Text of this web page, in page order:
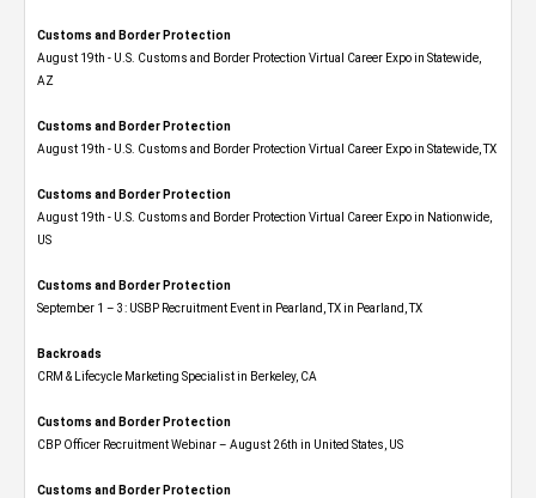
Customs and Border Protection
August 19th - U.S. Customs and Border Protection Virtual Career Expo​ in Statewide,
AZ
Customs and Border Protection
August 19th - U.S. Customs and Border Protection Virtual Career Expo​ in Statewide, TX
Customs and Border Protection
August 19th - U.S. Customs and Border Protection Virtual Career Expo​ in Nationwide,
US
Customs and Border Protection
September 1 – 3: USBP Recruitment Event in Pearland, TX in Pearland, TX
Backroads
CRM & Lifecycle Marketing Specialist in Berkeley, CA
Customs and Border Protection
CBP Officer Recruitment Webinar – August 26th in United States, US
Customs and Border Protection